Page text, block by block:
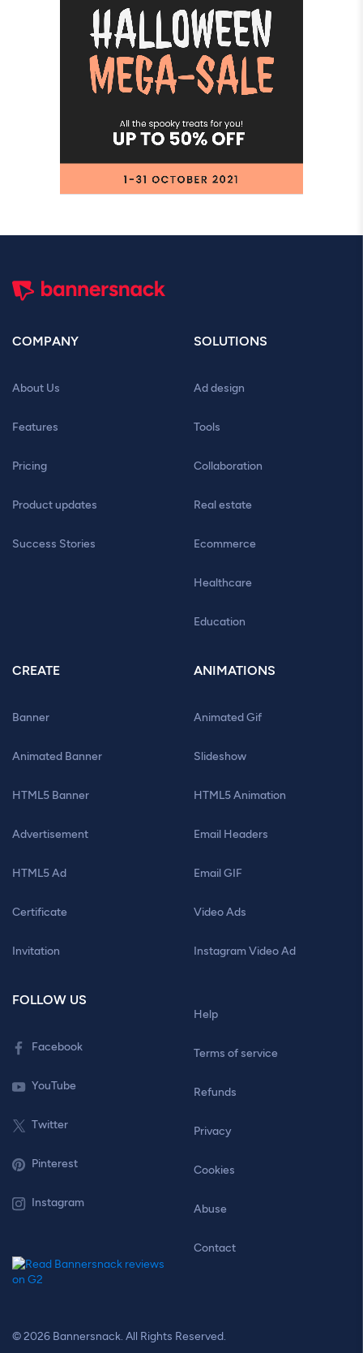
COMPANY
About Us
Features
Pricing
Product updates
Success Stories
SOLUTIONS
Ad design
Tools
Collaboration
Real estate
Ecommerce
Healthcare
Education
CREATE
Banner
Animated Banner
HTML5 Banner
Advertisement
HTML5 Ad
Certificate
Invitation
ANIMATIONS
Animated Gif
Slideshow
HTML5 Animation
Email Headers
Email GIF
Video Ads
Instagram Video Ad
FOLLOW US
Facebook
YouTube
Twitter
Pinterest
Instagram
Help
Terms of service
Refunds
Privacy
Cookies
Abuse
Contact
© 2026 Bannersnack. All Rights Reserved.